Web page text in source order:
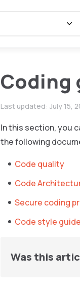
Coding
Last updated: July 15,
In this section, you
the following
Code quality
Code
Secure coding
Code style guide
Was this